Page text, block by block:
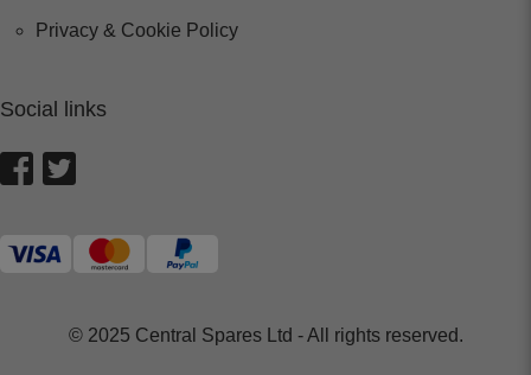
Privacy & Cookie Policy
Social links
© 2025 Central Spares Ltd - All rights reserved.